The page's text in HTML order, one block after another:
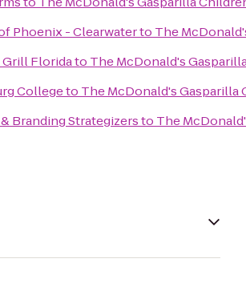
Phoenix - Clearwaterto The
Floridato The McDonald's
Collegeto The McDonald's Gasparilla
Branding Strategizersto The